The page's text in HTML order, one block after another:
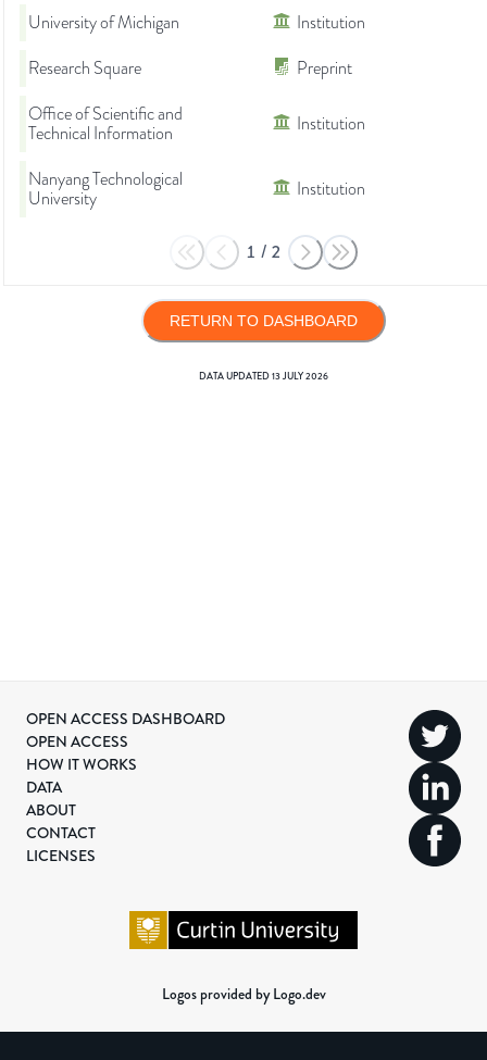
University of Michigan
Institution
Research Square
Preprint
Office of Scientific and
Technical Information
Institution
Nanyang Technological
University
Institution
1 / 2
RETURN TO DASHBOARD
DATA UPDATED13 JULY 2026
OPEN ACCESS DASHBOARD
OPEN ACCESS
HOW IT WORKS
DATA
ABOUT
CONTACT
LICENSES
Logos provided by Logo.dev